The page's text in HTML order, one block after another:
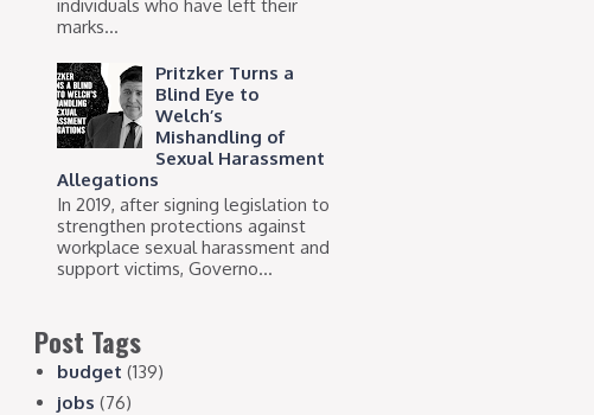
individuals who have left their
marks...
Pritzker Turns a
Blind Eye to
Welch’s
Mishandling of
Sexual Harassment
Allegations
In 2019, after signing legislation to
strengthen protections against
workplace sexual harassment and
support victims, Governo...
Post Tags
budget (139)
jobs (76)